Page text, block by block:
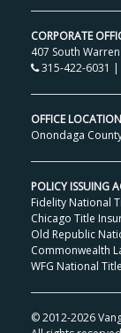
CORPORATE
407 South
315-422-6031 |
OFFICE
Onondaga
POLICY ISSUING
Fidelity National
Chicago Title
Old Republic
Commonwealth
WFG National
© 2012-2026